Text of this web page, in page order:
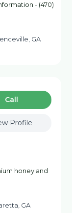
- (470)
GA
Сall
Profile
honey and
GA